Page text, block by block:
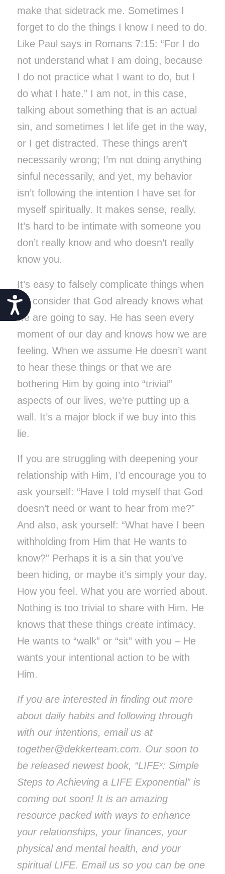
Accessibility
make that sidetrack me. Sometimes I
forget to do the things I know I need to do.
Like Paul says in Romans 7:15: “For I do
not understand what I am doing, because
I do not practice what I want to do, but I
do what I hate.” I am not, in this case,
talking about something that is an actual
sin, and sometimes I let life get in the way,
or I get distracted. These things aren’t
necessarily wrong; I’m not doing anything
sinful necessarily, and yet, my behavior
isn’t following the intention I have set for
myself spiritually. It makes sense, really.
It’s hard to be intimate with someone you
don’t really know and who doesn’t really
know you.
It’s easy to falsely complicate things when
we consider that God already knows what
we are going to say. He has seen every
moment of our day and knows how we are
feeling. When we assume He doesn’t want
to hear these things or that we are
bothering Him by going into “trivial”
aspects of our lives, we’re putting up a
wall. It’s a major block if we buy into this
lie.
If you are struggling with deepening your
relationship with Him, I’d encourage you to
ask yourself: “Have I told myself that God
doesn’t need or want to hear from me?”
And also, ask yourself: “What have I been
withholding from Him that He wants to
know?” Perhaps it is a sin that you’ve
been hiding, or maybe it’s simply your day.
How you feel. What you are worried about.
Nothing is too trivial to share with Him. He
knows that these things create intimacy.
He wants to “walk” or “sit” with you – He
wants your intentional action to be with
Him.
If you are interested in finding out more
about daily habits and following through
with our intentions, email us at
together@dekkerteam.com. Our soon to
be released newest book, “LIFEˣ: Simple
Steps to Achieving a LIFE Exponential” is
coming out soon! It is an amazing
resource packed with ways to enhance
your relationships, your finances, your
physical and mental health, and your
spiritual LIFE. Email us so you can be one